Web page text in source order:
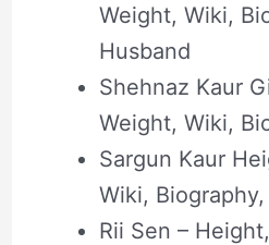
Weight, Wiki,
Husband
Shehnaz Kaur
Weight, Wiki,
Sargun Kaur
Wiki,
Rii Sen –